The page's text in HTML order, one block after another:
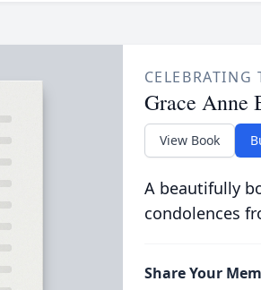
CELEBRATING
Grace Anne
View Book
A beautifully
condolences
Share Your